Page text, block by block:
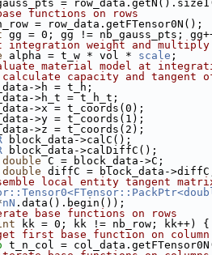
=
functions on rows
= row_data.getFTensor0N();
gg = 0; gg != nb_gauss_pts;
weight and multiply
alpha = t_w * vol * scale ;
material model at
capacity and tangent
>h = t_h;
>h_t = t_h_t;
>x = t_coords(0);
>y = t_coords(1);
>z = t_coords(2);
block_data->calC();
block_data->calDiffC();
double C = block_data->C;
double diffC = block_data-
local entity tangent
nN .data().begin());
base functions on rows
kk = 0; kk != nb_row; kk++) {
first base function on
t_n_col =